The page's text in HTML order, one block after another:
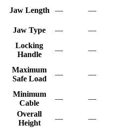
Jaw Length — —
Jaw Type
— —
Locking
Handle
— —
Maximum
Safe Load
— —
Minimum
Cable
— —
Overall
Height
— —